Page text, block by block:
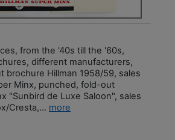
from the '40s till the '60s,
different manufacturers,
brochure Hillman 1958/59, sales
Minx, punched, fold-out
"Sunbird de Luxe Saloon", sales
Cresta,... more